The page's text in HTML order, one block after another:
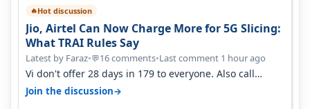
🔥Hot discussion
Jio, Airtel Can Now Charge More for 5G Slicing:
What TRAI Rules Say
Latest by Faraz•💬16 comments•Last comment 1 hour ago
Vi don't offer 28 days in 179 to everyone. Also call
quality on Vi 2G even in Ko…
Join the discussion→